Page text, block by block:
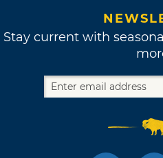
Stay current with